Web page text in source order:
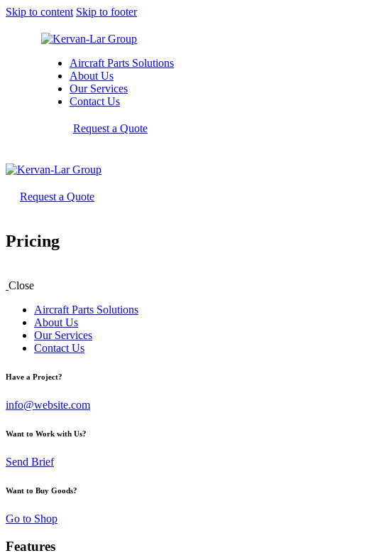
Skip to content Skip to footer
Aircraft Parts Solutions
About Us
Our Services
Contact Us
Request a Quote
Request a Quote
Pricing
Close
Aircraft Parts Solutions
About Us
Our Services
Contact Us
Have a Project?
info@website.com
Want to Work with Us?
Send Brief
Want to Buy Goods?
Go to Shop
Features